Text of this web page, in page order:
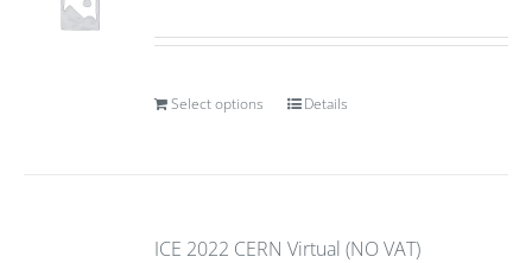
Select options Details
ICE 2022 CERN Virtual (NO VAT)